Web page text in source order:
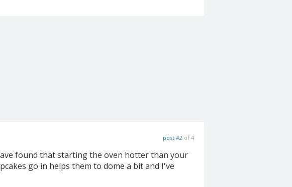
post #2 of 4
found that starting the oven hotter than your
go in helps them to dome a bit and I've